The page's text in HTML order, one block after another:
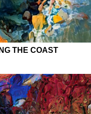
THE COAST